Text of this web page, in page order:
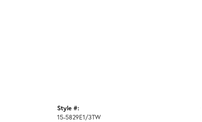
Style #:
15-5829E1/3TW